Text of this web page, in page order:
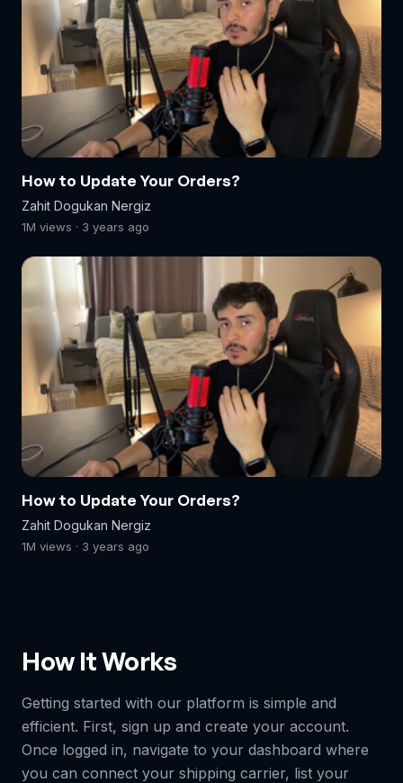
How to Update Your Orders?
Zahit Dogukan Nergiz
1M views · 3 years ago
How to Update Your Orders?
Zahit Dogukan Nergiz
1M views · 3 years ago
How It Works
Getting started with our platform is simple and
efficient. First, sign up and create your account.
Once logged in, navigate to your dashboard where
you can connect your shipping carrier, list your